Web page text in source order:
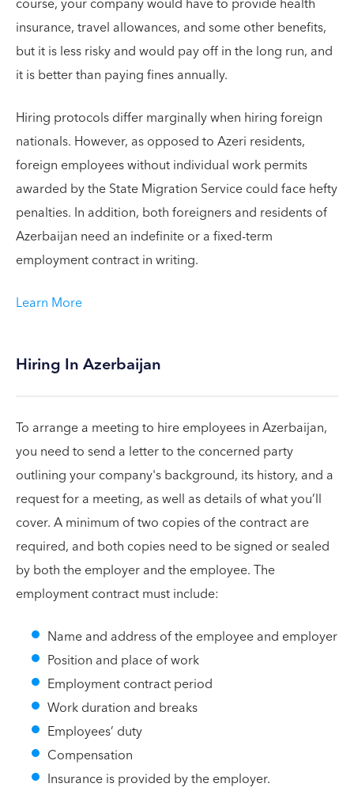
insurance, travel allowances, and some other benefits,
but it is less risky and would pay off in the long run, and
it is better than paying fines annually.
Hiring protocols differ marginally when hiring foreign
nationals. However, as opposed to Azeri residents,
foreign employees without individual work permits
awarded by the State Migration Service could face hefty
penalties. In addition, both foreigners and residents of
Azerbaijan need an indefinite or a fixed-term
employment contract in writing.
Learn More
Hiring In Azerbaijan
To arrange a meeting to hire employees in Azerbaijan,
you need to send a letter to the concerned party
outlining your company's background, its history, and a
request for a meeting, as well as details of what you’ll
cover. A minimum of two copies of the contract are
required, and both copies need to be signed or sealed
by both the employer and the employee. The
employment contract must include:
Name and address of the employee and employer
Position and place of work
Employment contract period
Work duration and breaks
Employees’ duty
Compensation
Insurance is provided by the employer.